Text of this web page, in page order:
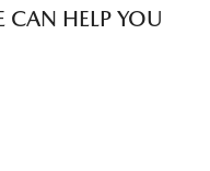
HELP YOU